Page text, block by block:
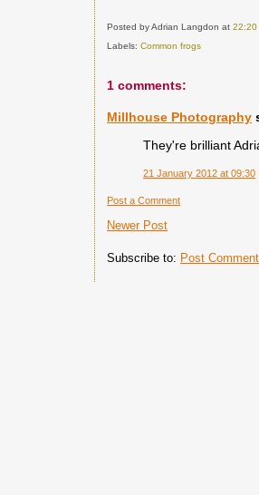
Posted by Adrian Langdonat22:20
Labels:Common frogs
1 comments:
Millhouse Photography
They're brilliant
21 January 2012 at 09:30
Post a Comment
Newer Post
Subscribe to: Post